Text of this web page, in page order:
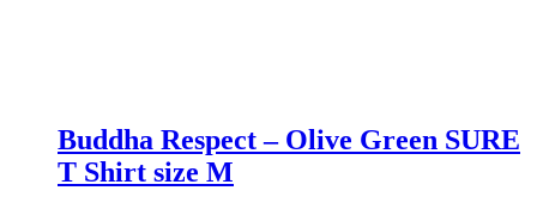
Buddha Respect – Olive Green SURE
T Shirt size M